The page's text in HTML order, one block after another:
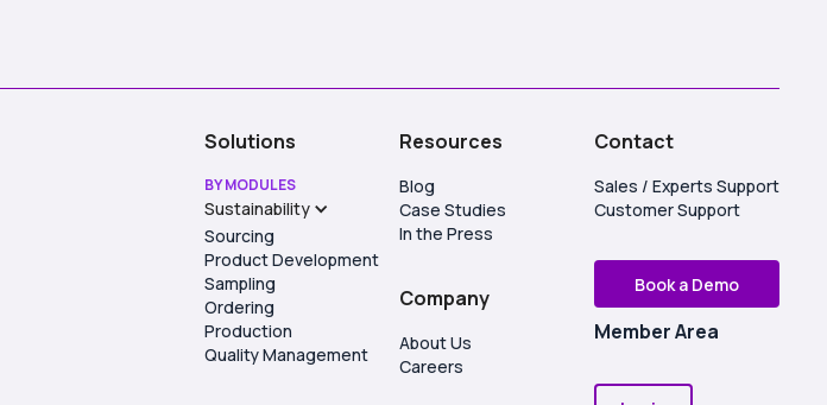
Solutions
BY MODULES
Sustainability
Sourcing
Product Development
Sampling
Ordering
Production
Quality Management
Resources
Blog
Case Studies
In the Press
Company
About Us
Careers
Contact
Sales / Experts Support
Customer Support
Book a Demo
Member Area